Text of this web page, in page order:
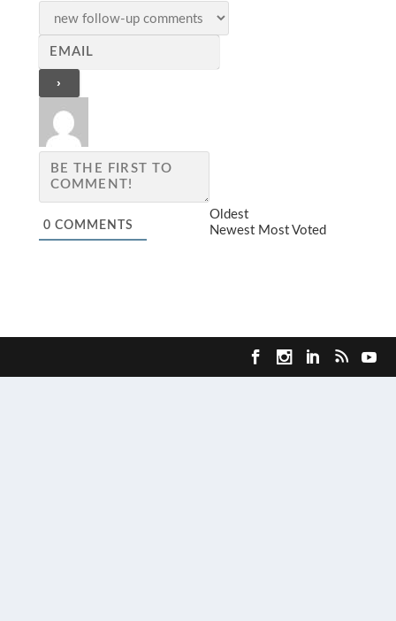
0 COMMENTS
Oldest
Newest Most Voted